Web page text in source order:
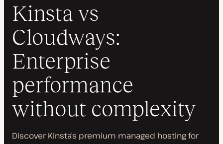
Kinsta vs
Cloudways:
Enterprise
performance
without complexity
Discover Kinsta’s premium managed hosting for